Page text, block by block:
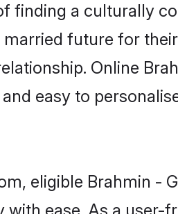
finding a culturally
future for
Online
easy to
eligible Brahmin -